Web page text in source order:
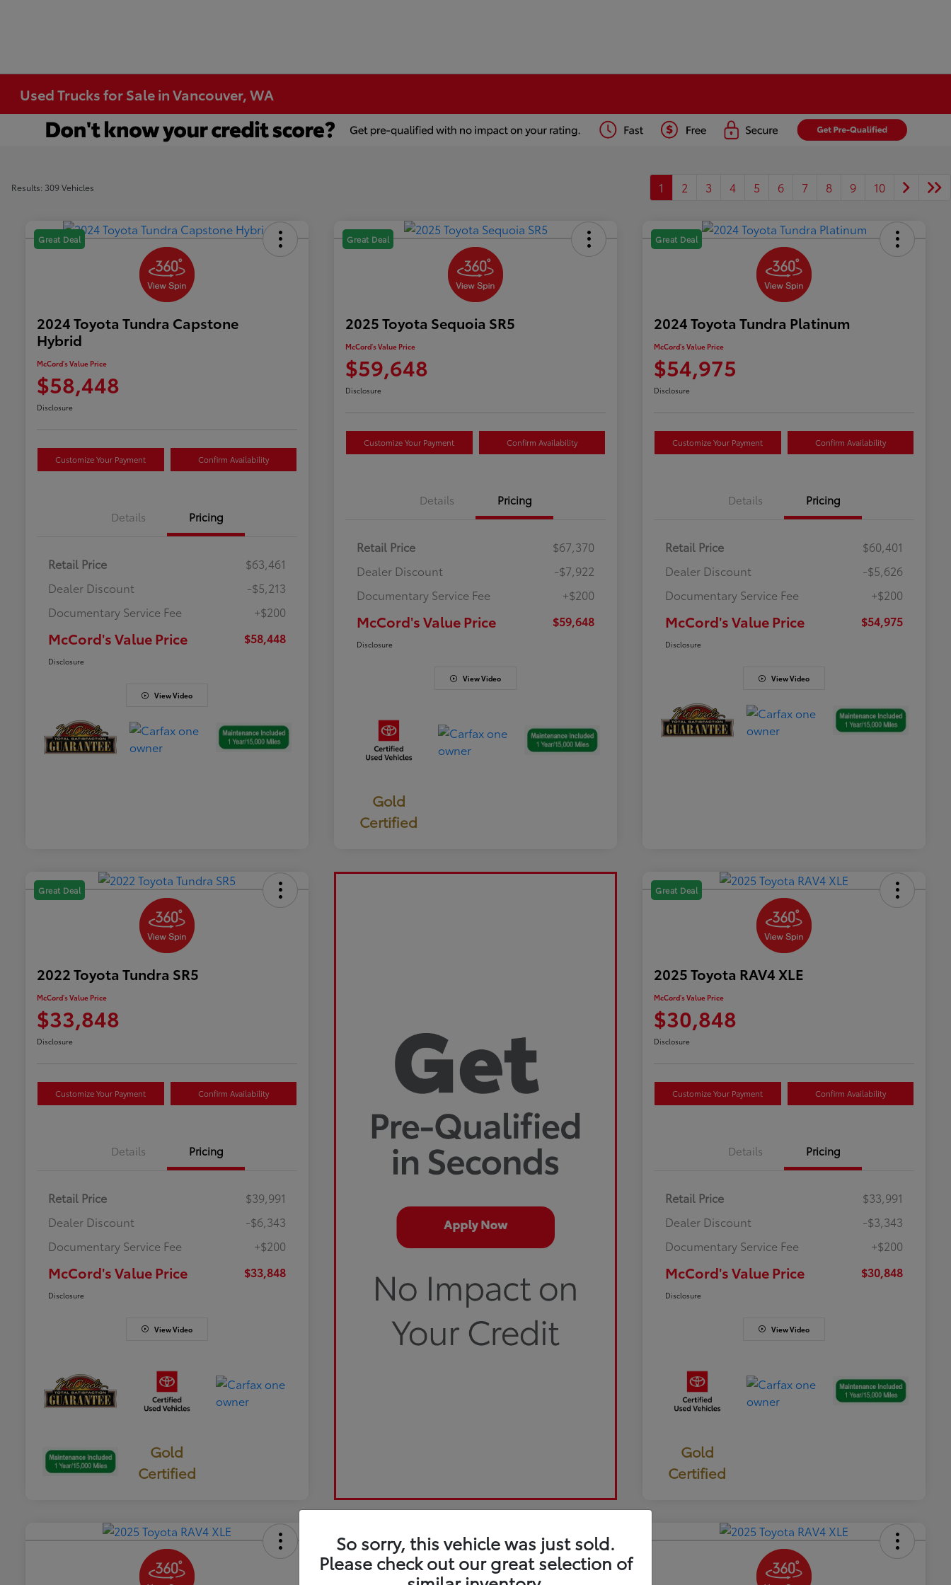
Used Trucks for Sale in Vancouver, WA
Results: 309 Vehicles 1 2 3 4 5 6 7 8 9 10
Great Deal
2024 Toyota Tundra Capstone
Hybrid
McCord's Value Price
$58,448
Disclosure
Customize Your Payment Confirm Availability
Details Pricing
Retail Price
$63,461
Dealer Discount
-$5,213
Documentary Service Fee
+$200
McCord's Value Price $58,448
Disclosure
View Video
Great Deal
2025 Toyota Sequoia SR5
McCord's Value Price
$59,648
Disclosure
Customize Your Payment Confirm Availability
Details Pricing
Retail Price
$67,370
Dealer Discount
-$7,922
Documentary Service Fee
+$200
McCord's Value Price $59,648
Disclosure
View Video
Gold
Certified
Great Deal
2024 Toyota Tundra Platinum
McCord's Value Price
$54,975
Disclosure
Customize Your Payment Confirm Availability
Details Pricing
Retail Price
$60,401
Dealer Discount
-$5,626
Documentary Service Fee
+$200
McCord's Value Price $54,975
Disclosure
View Video
Great Deal
2022 Toyota Tundra SR5
McCord's Value Price
$33,848
Disclosure
Customize Your Payment Confirm Availability
Details Pricing
Retail Price
$39,991
Dealer Discount
-$6,343
Documentary Service Fee
+$200
McCord's Value Price $33,848
Disclosure
View Video
Gold
Certified
Great Deal
2025 Toyota RAV4 XLE
McCord's Value Price
$30,848
Disclosure
Customize Your Payment Confirm Availability
Details Pricing
Retail Price
$33,991
Dealer Discount
-$3,343
Documentary Service Fee
+$200
McCord's Value Price $30,848
Disclosure
View Video
Gold
Certified
So sorry, this vehicle was just sold.
Please check out our great selection of